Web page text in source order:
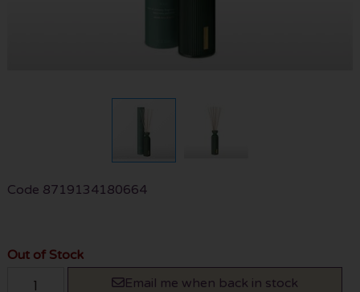
Code 8719134180664
Out of Stock
Email me when back in stock